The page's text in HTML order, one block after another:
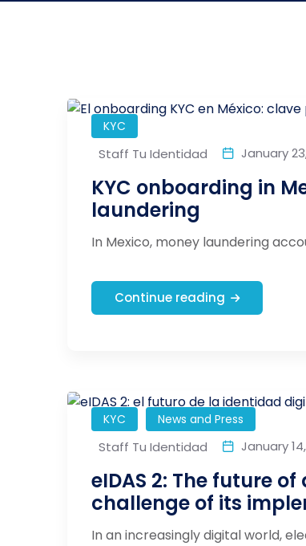
KYC
Staff Tu Identidad January
KYC onboarding in
laundering
In Mexico, money laundering
Continue reading
KYC News and Press
Staff Tu Identidad January
eIDAS 2: The future
challenge of its
In an increasingly digital world,